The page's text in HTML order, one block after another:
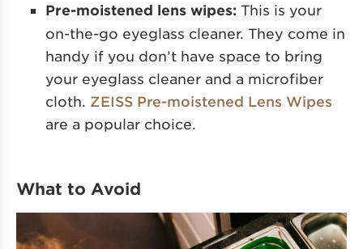
Pre-moistened lens wipes: This is your
on-the-go eyeglass cleaner. They come in
handy if you don’t have space to bring
your eyeglass cleaner and a microfiber
cloth. ZEISS Pre-moistened Lens Wipes
are a popular choice.
What to Avoid